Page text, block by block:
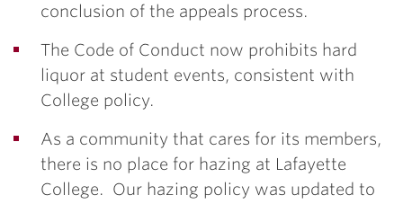
conclusion of the appeals process.
The Code of Conduct now prohibits hard
liquor at student events, consistent with
College policy.
As a community that cares for its members,
there is no place for hazing at Lafayette
College. Our hazing policy was updated to